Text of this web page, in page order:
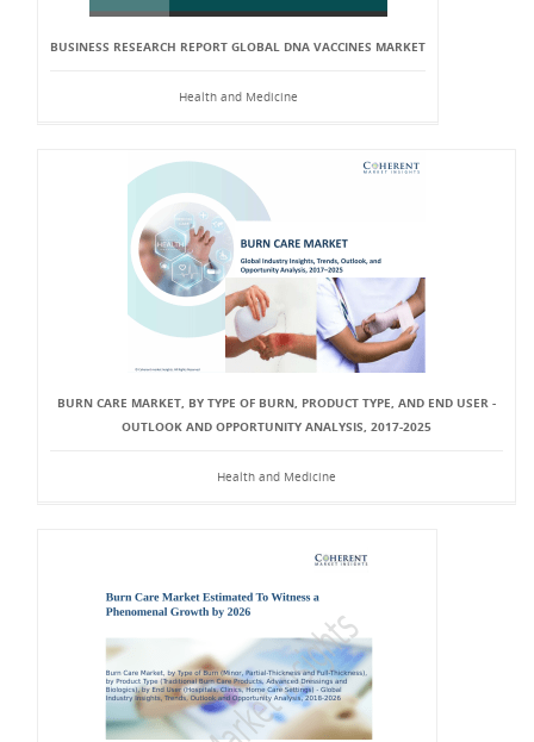
BUSINESS RESEARCH REPORT GLOBAL DNA VACCINES MARKET
Health and Medicine
BURN CARE MARKET, BY TYPE OF BURN, PRODUCT TYPE, AND END USER -
OUTLOOK AND OPPORTUNITY ANALYSIS, 2017-2025
Health and Medicine